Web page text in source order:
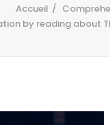
Accueil
by reading about